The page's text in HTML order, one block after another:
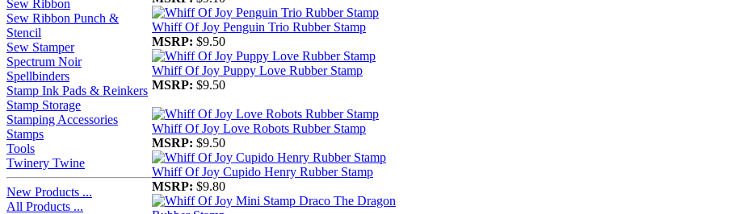
Sew Ribbon
Sew Ribbon Punch &
Stencil
Sew Stamper
Spectrum Noir
Spellbinders
Stamp Ink Pads & Reinkers
Stamp Storage
Stamping Accessories
Stamps
Tools
Twinery Twine
New Products ...
All Products ...
Whiff Of Joy Penguin Trio Rubber Stamp
MSRP: $9.50
Whiff Of Joy Puppy Love Rubber Stamp
MSRP: $9.50
Whiff Of Joy Love Robots Rubber Stamp
MSRP: $9.50
Whiff Of Joy Cupido Henry Rubber Stamp
MSRP: $9.80